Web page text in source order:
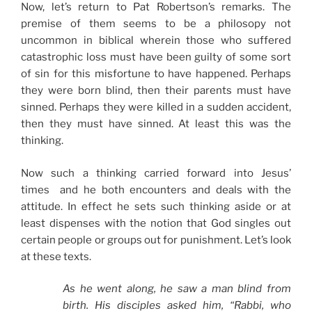
Now, let’s return to Pat Robertson’s remarks. The
premise of them seems to be a philosopy not
uncommon in biblical wherein those who suffered
catastrophic loss must have been guilty of some sort
of sin for this misfortune to have happened. Perhaps
they were born blind, then their parents must have
sinned. Perhaps they were killed in a sudden accident,
then they must have sinned. At least this was the
thinking.
Now such a thinking carried forward into Jesus’
times and he both encounters and deals with the
attitude. In effect he sets such thinking aside or at
least dispenses with the notion that God singles out
certain people or groups out for punishment. Let’s look
at these texts.
As he went along, he saw a man blind from
birth. His disciples asked him, “Rabbi, who